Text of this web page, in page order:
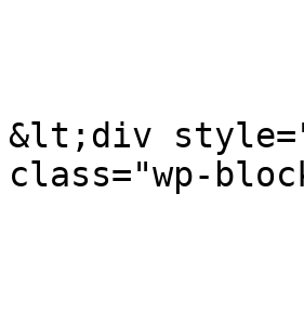
&lt;div
class="wp-